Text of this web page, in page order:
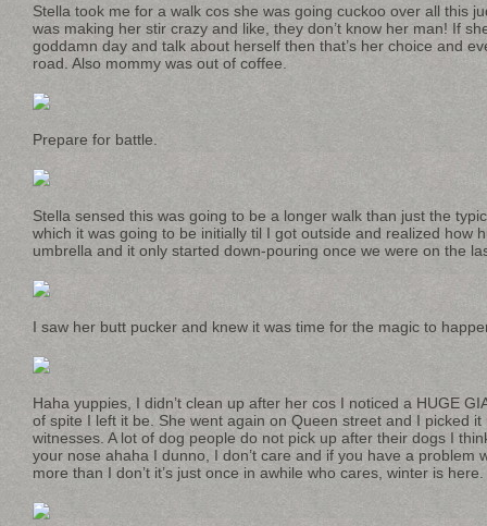
Stella took me for a walk cos she was going cuckoo over all this
was making her stir crazy and like, they don’t know her man! If
goddamn day and talk about herself then that’s her choice and
road. Also mommy was out of coffee.
Prepare for battle.
Stella sensed this was going to be a longer walk than just the
which it was going to be initially til I got outside and realized how
umbrella and it only started down-pouring once we were on the
I saw her butt pucker and knew it was time for the magic to
Haha yuppies, I didn’t clean up after her cos I noticed a HUGE
of spite I left it be. She went again on Queen street and I picked
witnesses. A lot of dog people do not pick up after their dogs I
your nose ahaha I dunno, I don’t care and if you have a problem
more than I don’t it’s just once in awhile who cares, winter is here.